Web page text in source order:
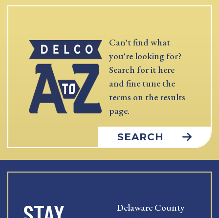
Can't find what
you're looking for?
Search for it here
and fine tune the
terms on the results
page.
SEARCH
Delaware County